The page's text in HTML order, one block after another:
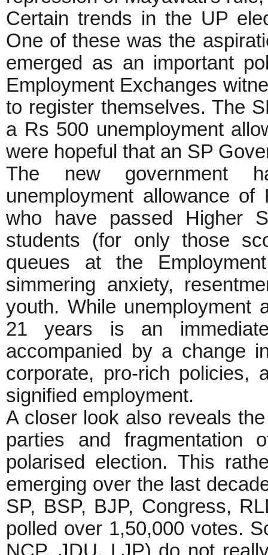
Certain trends in the UP
One of these was the
emerged as an important
Employment Exchanges
to register themselves. The
a Rs 500 unemployment
were hopeful that an SP
The new government
unemployment allowance
who have passed Higher
students (for only those
queues at the
simmering anxiety,
youth. While unemployment
21 years is an
accompanied by a change
corporate, pro-rich policies,
signified employment.
A closer look also reveals
parties and
polarised election. This
emerging over the last
SP, BSP, BJP, Congress,
polled over 1,50,000 votes.